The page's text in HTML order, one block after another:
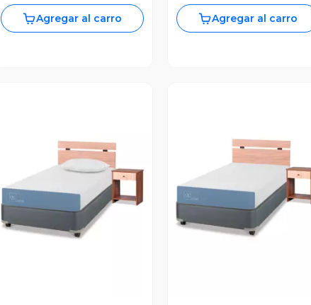
Agregar al carro Agregar al carro
Vista Previa Vista Previa